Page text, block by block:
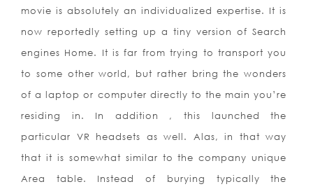
movie is absolutely an individualized expertise. It is
now reportedly setting up a tiny version of Search
engines Home. It is far from trying to transport you
to some other world, but rather bring the wonders
of a laptop or computer directly to the main you’re
residing in. In addition , this launched the
particular VR headsets as well. Alas, in that way
that it is somewhat similar to the company unique
Area table. Instead of burying typically the